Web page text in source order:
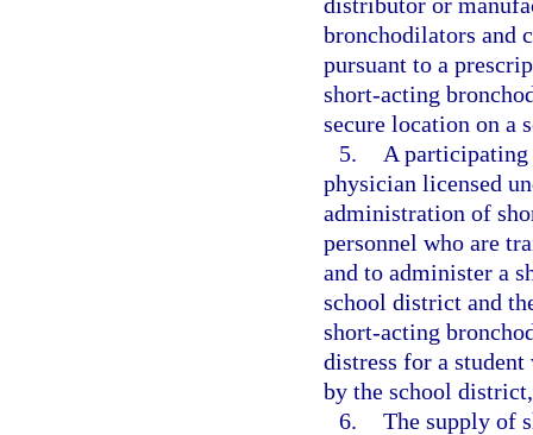
bronchodilators and
pursuant to a
short-acting
secure location on a
5.
A participating
physician licensed
administration of
personnel who are
and to administer a
school district and
short-acting
distress for a
by the school
6. The supply of